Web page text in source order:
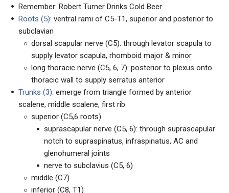
Remember: Robert Turner Drinks Cold Beer
Roots (5): ventral rami of C5-T1, superior and posterior to
subclavian
dorsal scapular nerve (C5): through levator scapula to
supply levator scapula, rhomboid major & minor
long thoracic nerve (C5, 6, 7): posterior to plexus onto
thoracic wall to supply serratus anterior
Trunks (3): emerge from triangle formed by anterior
scalene, middle scalene, first rib
superior (C5,6 roots)
suprascapular nerve (C5, 6): through suprascapular
notch to supraspinatus, infraspinatus, AC and
glenohumeral joints
nerve to subclavius (C5, 6)
middle (C7)
inferior (C8, T1)